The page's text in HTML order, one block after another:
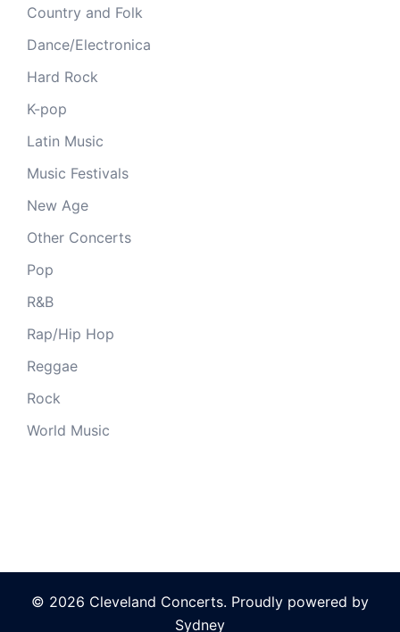
Country and Folk
Dance/Electronica
Hard Rock
K-pop
Latin Music
Music Festivals
New Age
Other Concerts
Pop
R&B
Rap/Hip Hop
Reggae
Rock
World Music
© 2026 Cleveland Concerts. Proudly powered by
Sydney